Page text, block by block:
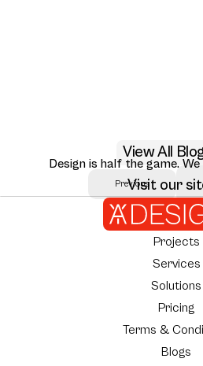
AI RAG citation UX
Seven RAG citation UX patterns that move
source ranking, multi-hop reasoning, and
NotebookLM design them.
AY Designs Team
View All
Previous
Design is half the game.
Visit our
Projects
Services
Solutions
Pricing
Terms &
Blogs